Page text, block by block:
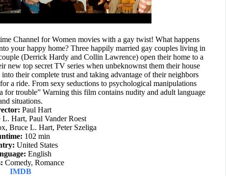
Channel for Women movies with a gay twist! What happens
your happy home? Three happily married gay couples living in
(Derrick Hardy and Collin Lawrence) open their home to a
new top secret TV series when unbeknownst them their house
their complete trust and taking advantage of their neighbors
a ride. From sexy seductions to psychological manipulations
for trouble” Warning this film contains nudity and adult language
situations.
Paul Hart
L. Hart, Paul Vander Roest
Bruce L. Hart, Peter Szeliga
102 min
United States
English
Comedy, Romance
IMDB